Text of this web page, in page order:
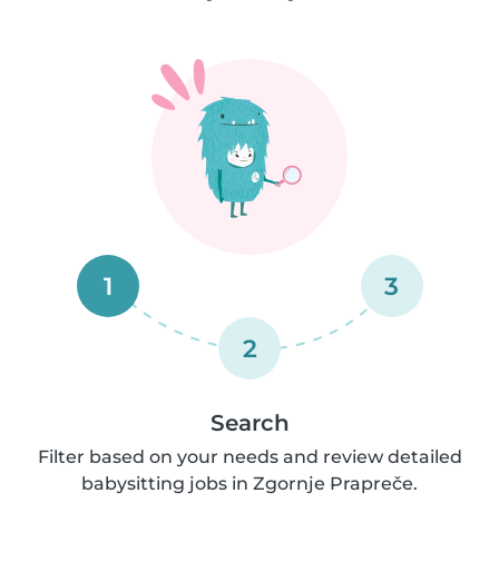
1
2
3
Search
Filter based on your needs and review detailed
babysitting jobs in Zgornje Prapreče.